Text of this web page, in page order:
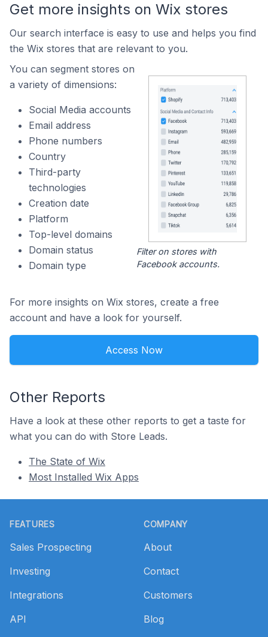
Get more insights on Wix stores
Our search interface is easy to use and helps you find
the Wix stores that are relevant to you.
You can segment stores on
a variety of dimensions:
Social Media accounts
Email address
Phone numbers
Country
Third-party
technologies
Creation date
Platform
Top-level domains
Domain status
Domain type
Filter on stores with
Facebook accounts.
For more insights on Wix stores, create a free
account and have a look for yourself.
Access Now
Other Reports
Have a look at these other reports to get a taste for
what you can do with Store Leads.
The State of Wix
Most Installed Wix Apps
FEATURES
Sales Prospecting
Investing
Integrations
API
COMPANY
About
Contact
Customers
Blog